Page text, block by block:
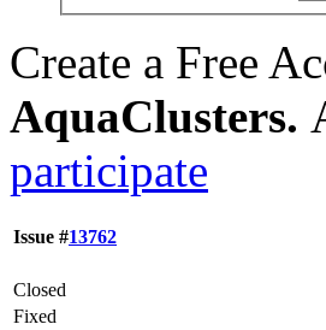
Create a Free
AquaClusters.
participate
Issue #13762
Closed
Fixed